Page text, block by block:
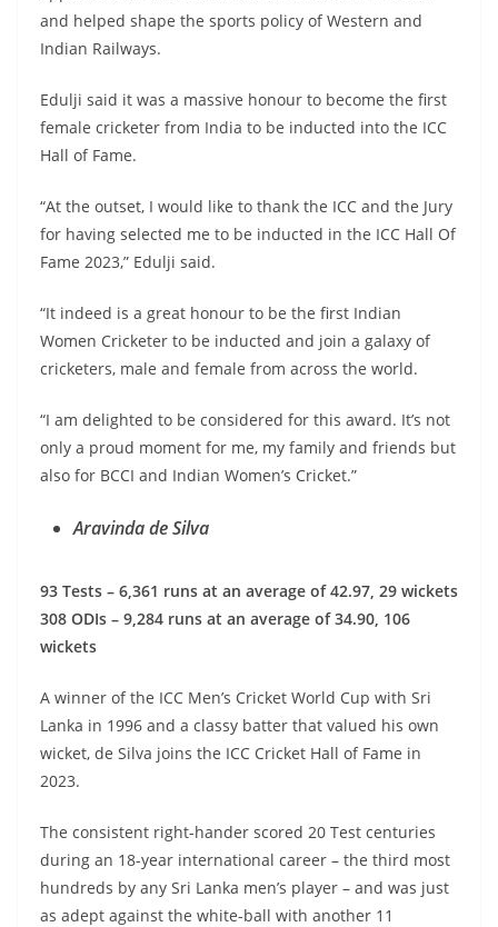
and helped shape the sports policy of Western and
Indian Railways.
Edulji said it was a massive honour to become the first
female cricketer from India to be inducted into the ICC
Hall of Fame.
“At the outset, I would like to thank the ICC and the Jury
for having selected me to be inducted in the ICC Hall Of
Fame 2023,” Edulji said.
“It indeed is a great honour to be the first Indian
Women Cricketer to be inducted and join a galaxy of
cricketers, male and female from across the world.
“I am delighted to be considered for this award. It’s not
only a proud moment for me, my family and friends but
also for BCCI and Indian Women’s Cricket.”
Aravinda de Silva
93 Tests – 6,361 runs at an average of 42.97, 29 wickets
308 ODIs – 9,284 runs at an average of 34.90, 106
wickets
A winner of the ICC Men’s Cricket World Cup with Sri
Lanka in 1996 and a classy batter that valued his own
wicket, de Silva joins the ICC Cricket Hall of Fame in
2023.
The consistent right-hander scored 20 Test centuries
during an 18-year international career – the third most
hundreds by any Sri Lanka men’s player – and was just
as adept against the white-ball with another 11